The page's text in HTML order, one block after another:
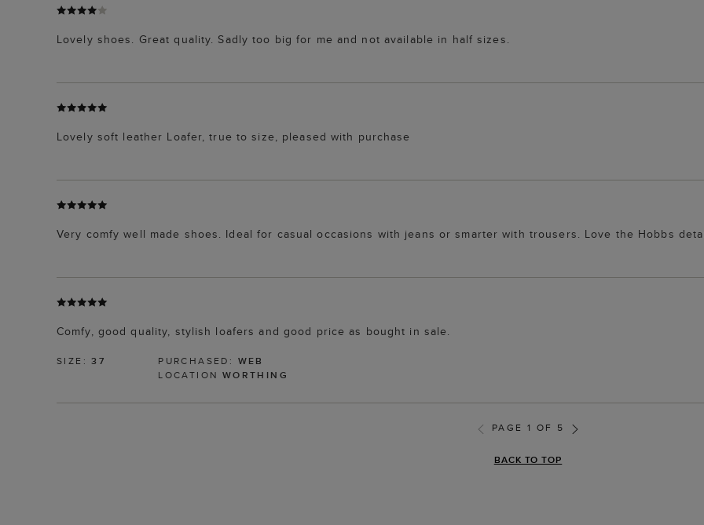
Lovely shoes. Great quality. Sadly too big for me and not available in half sizes.
Lovely soft leather Loafer, true to size, pleased with purchase
Very comfy well made shoes. Ideal for casual occasions with jeans or smarter with trousers. Love the Hobbs
Comfy, good quality, stylish loafers and good price as bought in sale.
SIZE:37 PURCHASED: WEB
LOCATION WORTHING
PAGE 1 OF 5
BACK TO TOP